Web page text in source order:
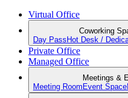
Virtual Office
Coworking
Day Pass Hot Desk /
Private Office
Managed Office
Meetings &
Meeting Room Event Space